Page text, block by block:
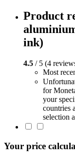
Product
ink)
4.5 / 5 (4
Most
for
your
countries
selection
Your price